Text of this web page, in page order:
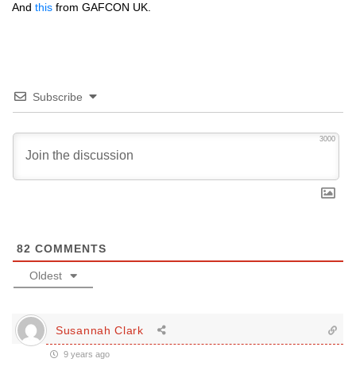
And this from GAFCON UK.
Subscribe
3000
82 COMMENTS
Oldest
Susannah Clark
9 years ago